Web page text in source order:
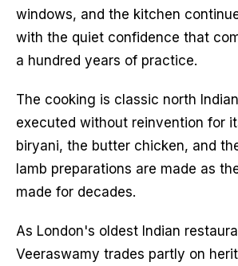
windows, and the kitchen
with the quiet confidence that
a hundred years of practice.
The cooking is classic north
executed without reinvention for
biryani, the butter chicken, and
lamb preparations are made as
made for decades.
As London's oldest Indian
Veeraswamy trades partly on